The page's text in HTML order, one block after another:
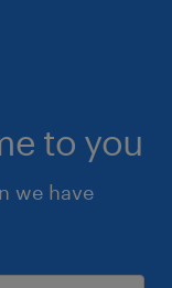
to you
we have